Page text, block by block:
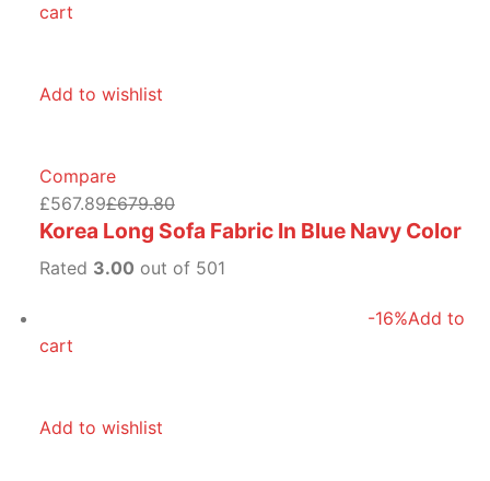
cart
Add to wishlist
Compare
£567.89£679.80
Korea Long Sofa Fabric In Blue Navy Color
Rated 3.00 out of 501
-16%Add to
cart
Add to wishlist